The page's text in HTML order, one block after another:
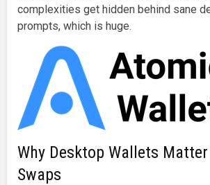
complexities get hidden behind sane
prompts, which is huge.
Why Desktop Wallets
Swaps